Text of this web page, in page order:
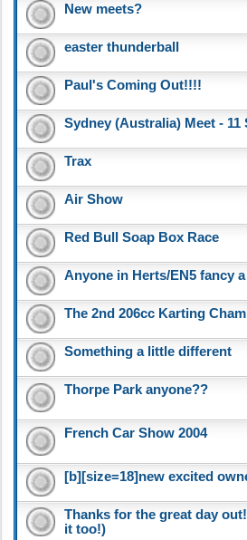
New meets?
easter thunderball
Paul's Coming Out!!!!
Sydney (Australia) Meet - 11
Trax
Air Show
Red Bull Soap Box Race
Anyone in Herts/EN5 fancy
The 2nd 206cc Karting
Something a little different
Thorpe Park anyone??
French Car Show 2004
[b][size=18]new excited
Thanks for the great day
it too!)